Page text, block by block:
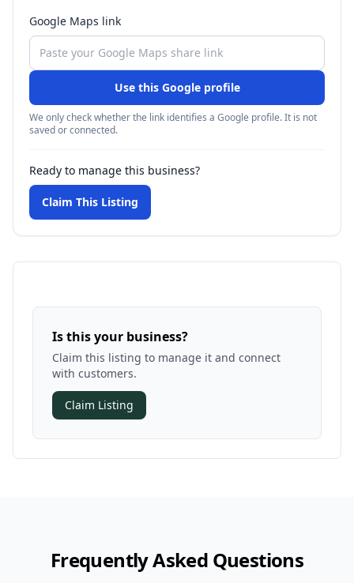
Google Maps link
Use this Google profile
We only check whether the link identifies a Google profile. It is not
saved or connected.
Ready to manage this business?
Claim This Listing
Is this your business?
Claim this listing to manage it and connect
with customers.
Claim Listing
Frequently Asked Questions